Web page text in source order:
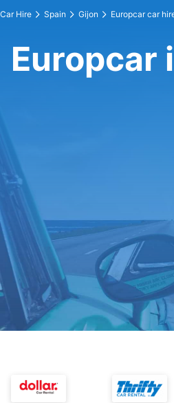
Car Hire Spain Gijon Europcar car
Europcar